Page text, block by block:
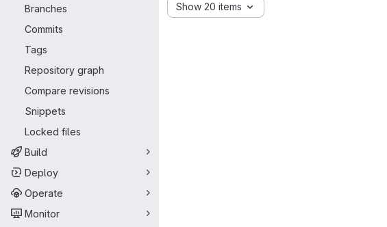
Branches
Commits
Tags
Repository graph
Compare revisions
Snippets
Locked files
Build
Deploy
Operate
Monitor
Show 20 items